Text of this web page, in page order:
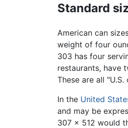
Standard
American can
weight of four
303 has four
restaurants, have
These are all
In the United
and may be
307 x 512 would